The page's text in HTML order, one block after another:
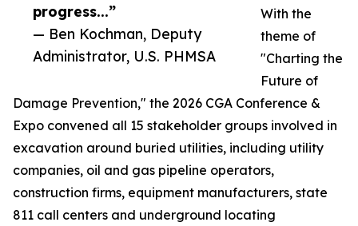
progress...”
— Ben Kochman, Deputy
Administrator, U.S. PHMSA
With the
theme of
"Charting the
Future of
Damage Prevention," the 2026 CGA Conference &
Expo convened all 15 stakeholder groups involved in
excavation around buried utilities, including utility
companies, oil and gas pipeline operators,
construction firms, equipment manufacturers, state
811 call centers and underground locating